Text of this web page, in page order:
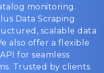
monitoring.
Data Scraping
scalable data
also offer a flexible
for seamless
Trusted by clients